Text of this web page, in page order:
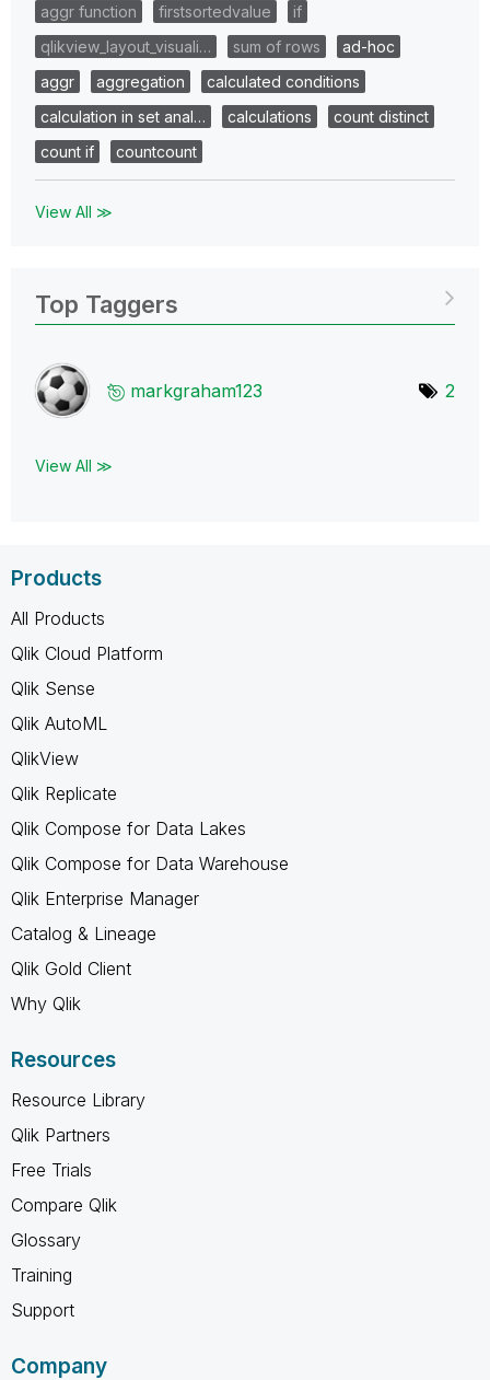
aggr function
firstsortedvalue
if
qlikview_layout_visuali…
sum of rows
ad-hoc
aggr
aggregation
calculated conditions
calculation in set anal…
calculations
count distinct
count if
countcount
View All ≫
Top Taggers
markgraham123 2
View All ≫
Products
All Products
Qlik Cloud Platform
Qlik Sense
Qlik AutoML
QlikView
Qlik Replicate
Qlik Compose for Data Lakes
Qlik Compose for Data Warehouse
Qlik Enterprise Manager
Catalog & Lineage
Qlik Gold Client
Why Qlik
Resources
Resource Library
Qlik Partners
Free Trials
Compare Qlik
Glossary
Training
Support
Company